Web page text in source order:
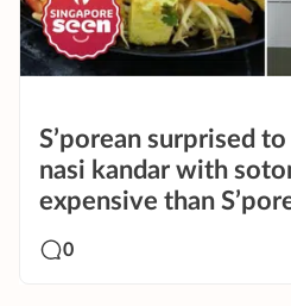
S’porean surprised
nasi kandar with
expensive than
0